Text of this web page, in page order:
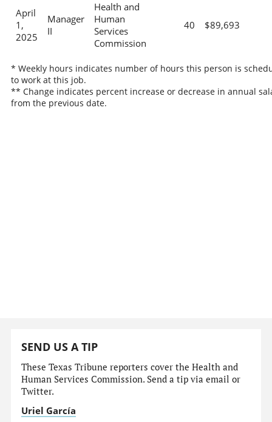
April
1,
2025
Manager
II
Health and
Human
Services
Commission
40 $89,693
* Weekly hours indicates number of hours this person is
to work at this job.
** Change indicates percent increase or decrease in annual
from the previous date.
SEND US A TIP
These Texas Tribune reporters cover the Health and
Human Services Commission. Send a tip via email or
Twitter.
Uriel García